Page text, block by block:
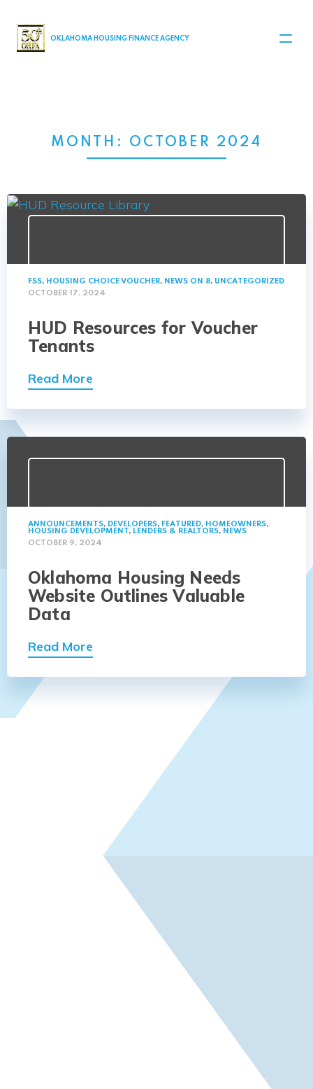
MAIN NAVIGATION
OKLAHOMA HOUSING FINANCE AGENCY
MONTH: OCTOBER 2024
FSS, HOUSING CHOICE VOUCHER, NEWS ON 8, UNCATEGORIZED
OCTOBER 17, 2024
HUD Resources for Voucher
Tenants
Read More
ANNOUNCEMENTS, DEVELOPERS, FEATURED, HOMEOWNERS,
HOUSING DEVELOPMENT, LENDERS & REALTORS, NEWS
OCTOBER 9, 2024
Oklahoma Housing Needs
Website Outlines Valuable
Data
Read More